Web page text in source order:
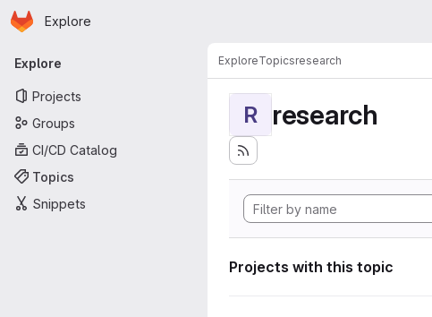
Skip to main content
Homepage
Explore
Primary navigation
Explore
Projects
Groups
CI/CD Catalog
Topics
Snippets
ExploreTopicsresearch
R research
Projects with this topic